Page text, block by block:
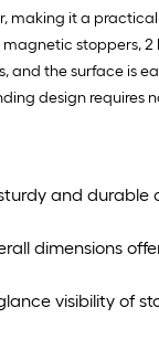
making it a
stoppers,
and the surface is
design requires
and
dimensions
visibility of